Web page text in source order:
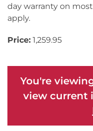
day warranty on
apply.
Price: 1,259.95
You're
view current